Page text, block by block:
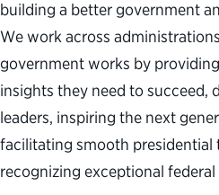
building a better government
We work across
government works by
insights they need to succeed,
leaders, inspiring the next
facilitating smooth presidential
recognizing exceptional federal